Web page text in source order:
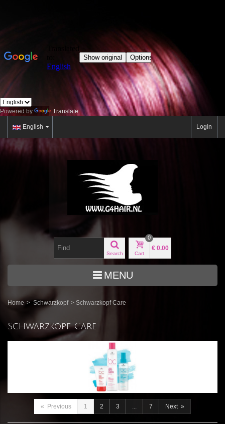
Powered by Translate
English Login
Search Cart
0
€ 0.00
MENU
Home > Schwarzkopf > Schwarzkopf Care
Schwarzkopf Care
« Previous 1 2 3 ... 7 Next»